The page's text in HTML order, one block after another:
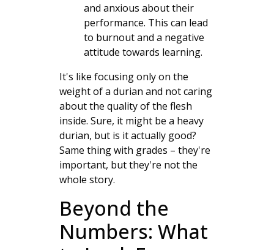
and anxious about their
performance. This can lead
to burnout and a negative
attitude towards learning.
It's like focusing only on the
weight of a durian and not caring
about the quality of the flesh
inside. Sure, it might be a heavy
durian, but is it actually good?
Same thing with grades – they're
important, but they're not the
whole story.
Beyond the
Numbers: What